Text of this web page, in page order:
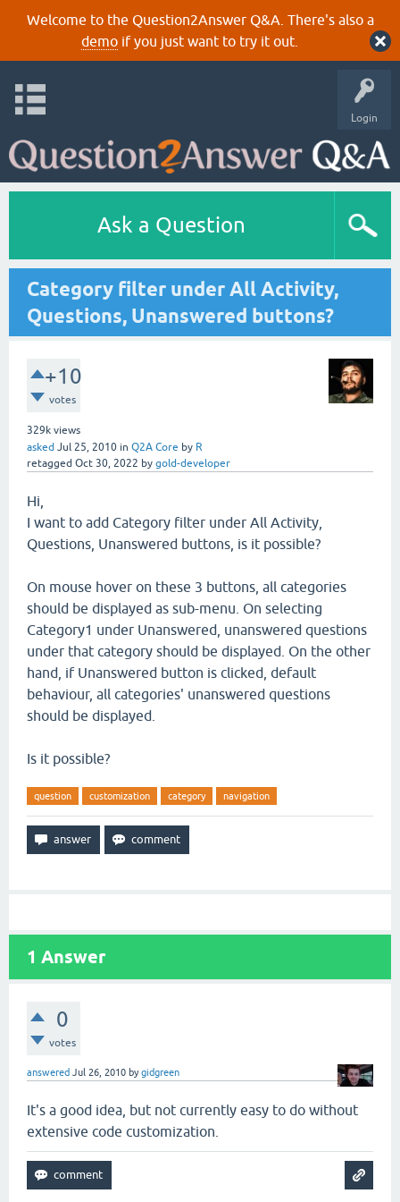
Welcome to the Question2Answer Q&A. There's also a
demoif you just want to try it out.
Login
Ask a Question
Category filter under All Activity,
Questions, Unanswered buttons?
+10
votes
329k views
asked Jul 25, 2010 in Q2A Core by R
retagged Oct 30, 2022 by gold-developer
Hi,
I want to add Category filter under All Activity,
Questions, Unanswered buttons, is it possible?
On mouse hover on these 3 buttons, all categories
should be displayed as sub-menu. On selecting
Category1 under Unanswered, unanswered questions
under that category should be displayed. On the other
hand, if Unanswered button is clicked, default
behaviour, all categories' unanswered questions
should be displayed.
Is it possible?
question customization category navigation
1 Answer
0
votes
answered Jul 26, 2010 bygidgreen
It's a good idea, but not currently easy to do without
extensive code customization.